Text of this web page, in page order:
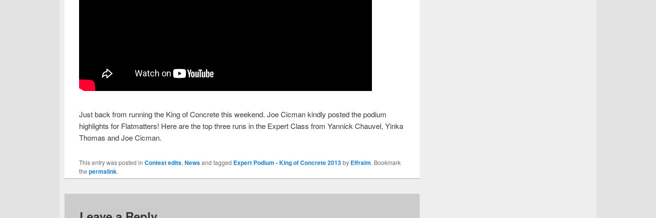
Just back from running the King of Concrete this weekend. Joe Cicman kindly posted the podium
highlights for Flatmatters! Here are the top three runs in the Expert Class from Yannick Chauvel, Yinka
Thomas and Joe Cicman.
This entry was posted in Contest edits, Newsand tagged Expert Podium - King of Concrete 2013by Effraim. Bookmark
the permalink.